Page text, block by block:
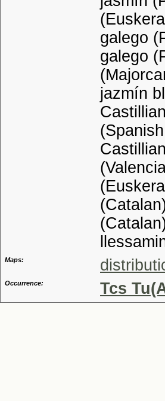
galego
galego
jazmín
Maps:
Occurrence: Tcs